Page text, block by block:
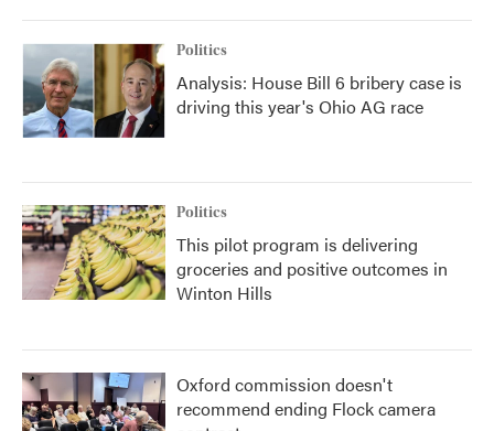
Politics
Analysis: House Bill 6 bribery case is
driving this year's Ohio AG race
Politics
This pilot program is delivering
groceries and positive outcomes in
Winton Hills
Oxford commission doesn't
recommend ending Flock camera